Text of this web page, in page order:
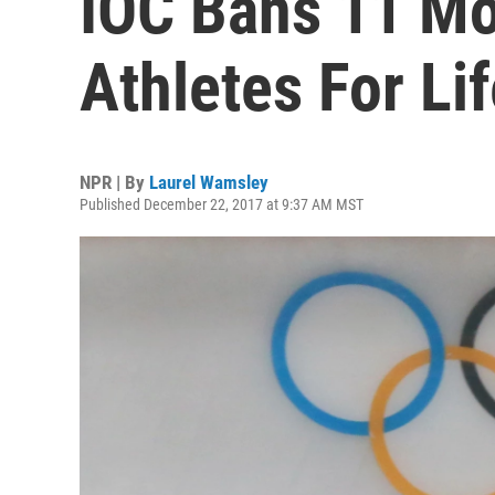
Athletes For
NPR | By Laurel Wamsley
Published December 22, 2017 at 9:37 AM MST